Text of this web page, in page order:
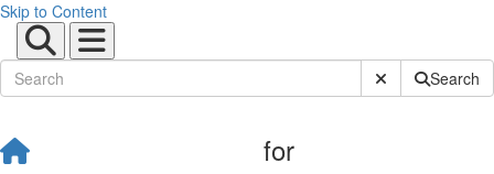
Skip to Content
Submit SiteSearch
for